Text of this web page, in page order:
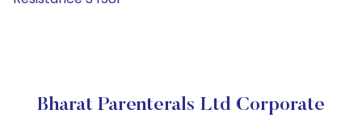
Bharat Parenterals Ltd Corporate